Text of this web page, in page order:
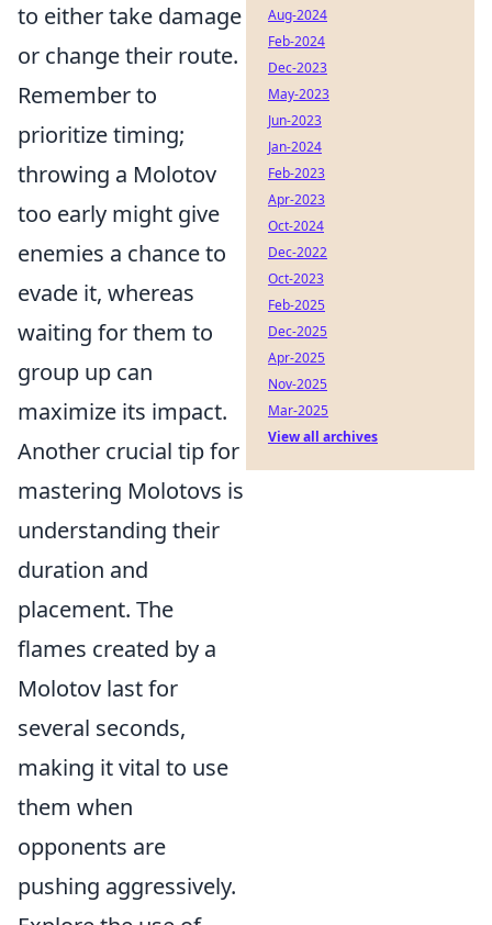
to either take damage
or change their route.
Remember to
prioritize timing;
throwing a Molotov
too early might give
enemies a chance to
evade it, whereas
waiting for them to
group up can
maximize its impact.
Another crucial tip for
mastering Molotovs is
understanding their
duration and
placement. The
flames created by a
Molotov last for
several seconds,
making it vital to use
them when
opponents are
pushing aggressively.
Aug-2024
Feb-2024
Dec-2023
May-2023
Jun-2023
Jan-2024
Feb-2023
Apr-2023
Oct-2024
Dec-2022
Oct-2023
Feb-2025
Dec-2025
Apr-2025
Nov-2025
Mar-2025
View all archives